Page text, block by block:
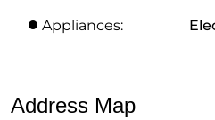
Appliances:
Address Map